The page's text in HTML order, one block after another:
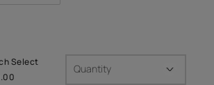
Select
Quantity